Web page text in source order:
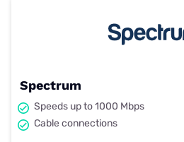
Spectrum
Speeds up to 1000 Mbps
Cable connections